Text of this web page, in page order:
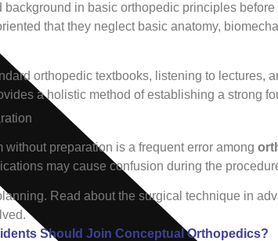
background in basic orthopedic principles
that they neglect basic anatomy,
orthopedic textbooks, listening to lectures,
a holistic method of establishing a strong
without preparation is a frequent error among
may cause confusion during the
Read about the surgical technique in
Should Join Conceptual Orthopedics?